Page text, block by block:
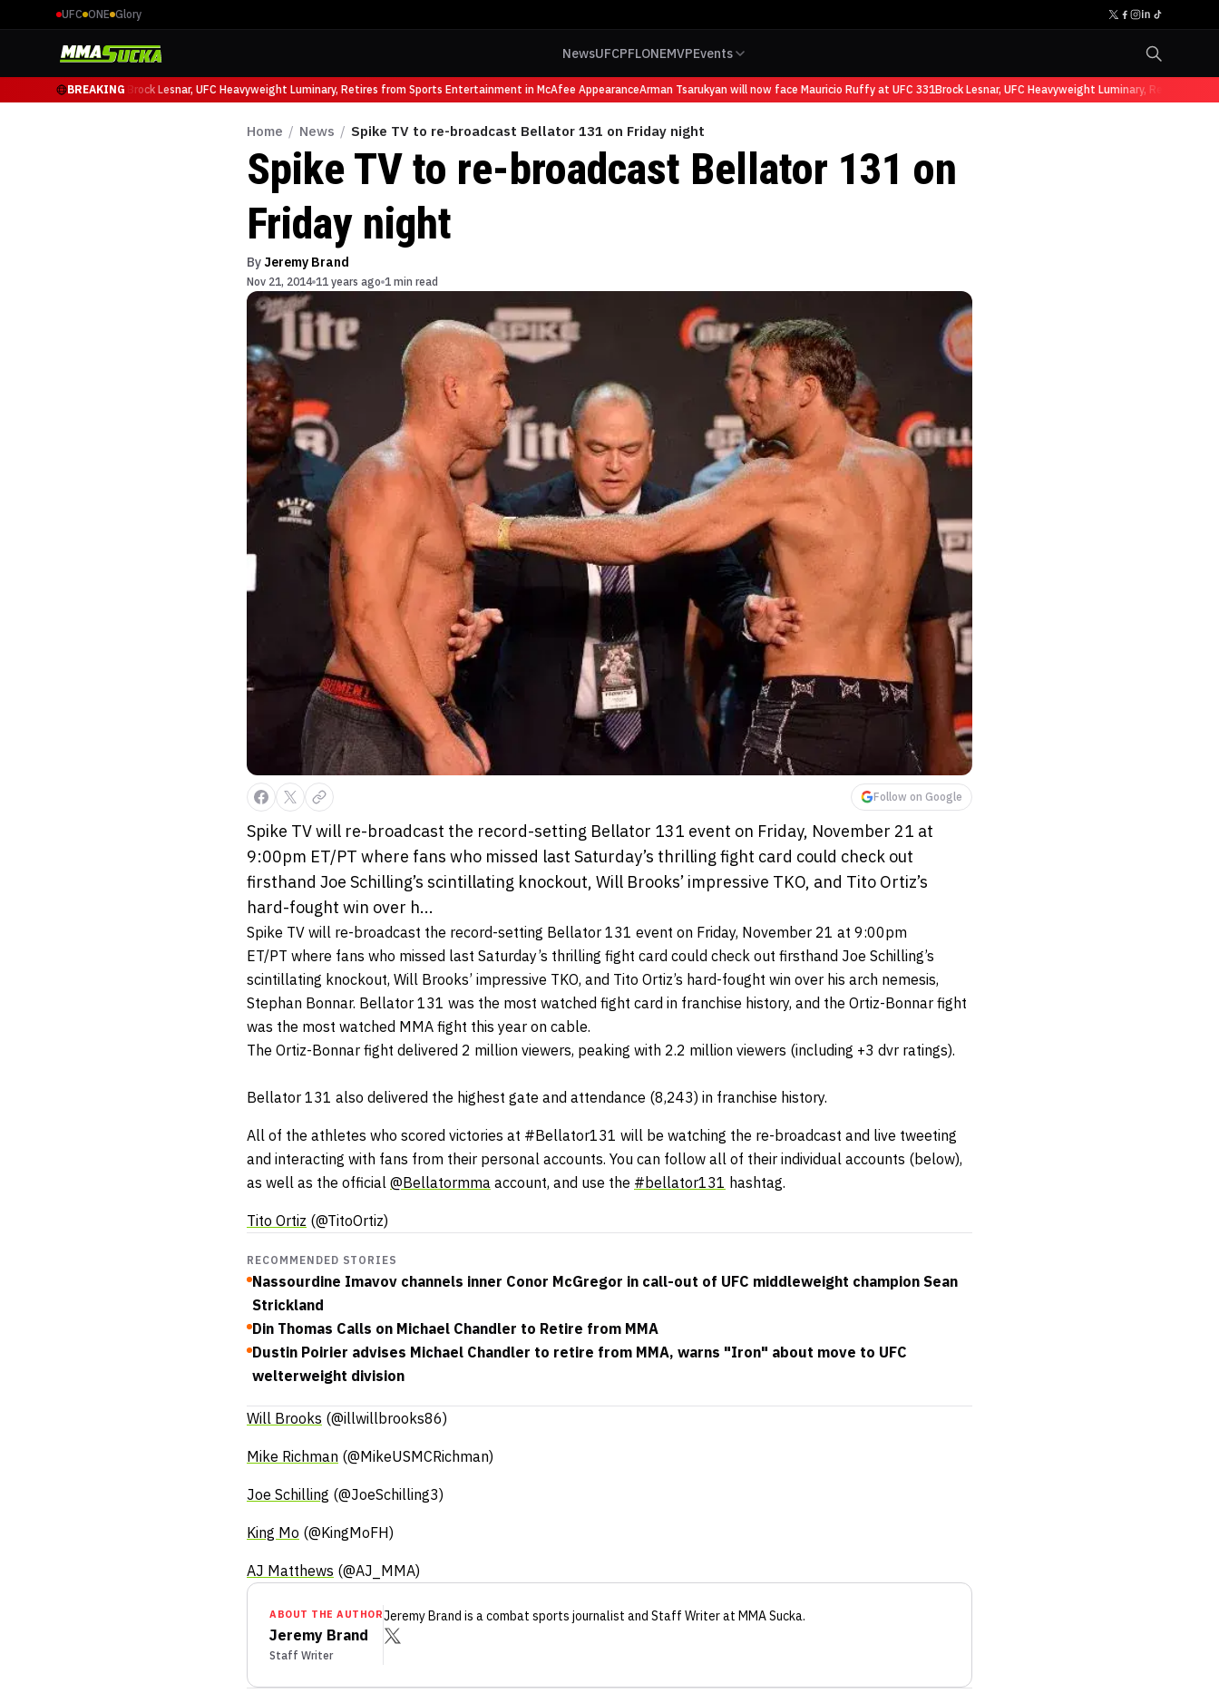
UFC ONE Glory
NewsUFCPFLONEMVPEvents
BREAKING
Ruffy at UFC 331Brock Lesnar, UFC Heavyweight Luminary, Retires from Sports Entertainment in McAfee AppearanceArman Tsarukyan will now face Mauricio Ruffy at UFC 331Brock Lesnar, UFC Heavyweight Luminary, Retires from
Home / News / Spike TV to re-broadcast Bellator 131 on Friday night
Spike TV to re-broadcast Bellator 131 on
Friday night
By Jeremy Brand
Nov 21, 2014 11 years ago 1 min read
Follow on Google
Spike TV will re-broadcast the record-setting Bellator 131 event on Friday, November 21 at
9:00pm ET/PT where fans who missed last Saturday’s thrilling fight card could check out
firsthand Joe Schilling’s scintillating knockout, Will Brooks’ impressive TKO, and Tito Ortiz’s
hard-fought win over h...
Spike TV will re-broadcast the record-setting Bellator 131 event on Friday, November 21 at 9:00pm
ET/PT where fans who missed last Saturday’s thrilling fight card could check out firsthand Joe Schilling’s
scintillating knockout, Will Brooks’ impressive TKO, and Tito Ortiz’s hard-fought win over his arch nemesis,
Stephan Bonnar. Bellator 131 was the most watched fight card in franchise history, and the Ortiz-Bonnar fight
was the most watched MMA fight this year on cable.
The Ortiz-Bonnar fight delivered 2 million viewers, peaking with 2.2 million viewers (including +3 dvr ratings).
Bellator 131 also delivered the highest gate and attendance (8,243) in franchise history.
All of the athletes who scored victories at #Bellator131 will be watching the re-broadcast and live tweeting
and interacting with fans from their personal accounts. You can follow all of their individual accounts (below),
as well as the official @Bellatormma account, and use the #bellator131 hashtag.
Tito Ortiz (@TitoOrtiz)
RECOMMENDED STORIES
Nassourdine Imavov channels inner Conor McGregor in call-out of UFC middleweight champion Sean
Strickland
Din Thomas Calls on Michael Chandler to Retire from MMA
Dustin Poirier advises Michael Chandler to retire from MMA, warns "Iron" about move to UFC
welterweight division
Will Brooks (@illwillbrooks86)
Mike Richman (@MikeUSMCRichman)
Joe Schilling (@JoeSchilling3)
King Mo (@KingMoFH)
AJ Matthews (@AJ_MMA)
ABOUT THE AUTHOR
Jeremy Brand
Staff Writer
Jeremy Brand is a combat sports journalist and Staff Writerat MMA Sucka.